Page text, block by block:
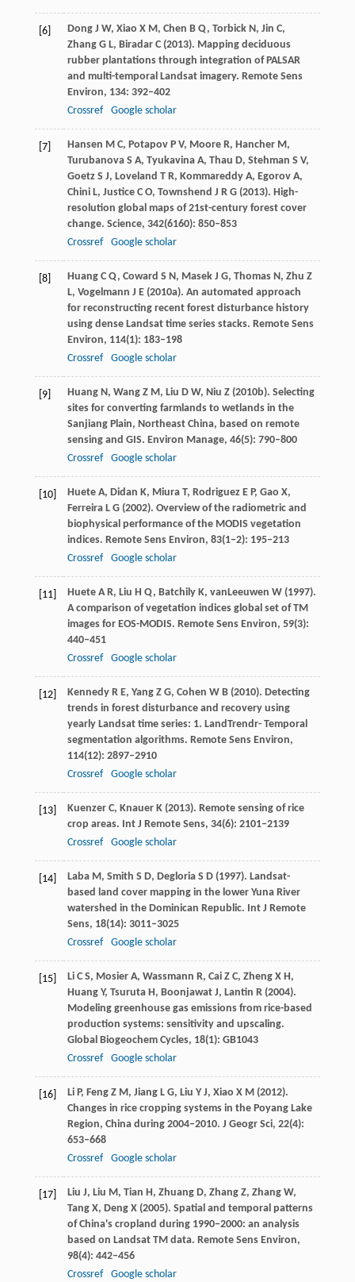
[6] DongJ W, Xiao X M, Chen B Q, TorbickN, Jin C,
ZhangG L, BiradarC(2013). Mapping deciduous
rubber plantations through integration of PALSAR
and multi-temporal Landsat imagery. Remote Sens
Environ, 134: 392–402
Crossref
Google scholar
[7] Hansen M C, PotapovP V, MooreR, HancherM,
TurubanovaS A, TyukavinaA, Thau D, Stehman S V,
GoetzS J, Loveland T R, KommareddyA, EgorovA,
ChiniL, JusticeC O, Townshend J R G(2013). High-
resolution global maps of 21st-century forest cover
change. Science, 342(6160): 850–853
Crossref
Google scholar
[8] HuangC Q, Coward S N, MasekJ G, ThomasN, Zhu Z
L, Vogelmann J E(2010a). An automated approach
for reconstructing recent forest disturbance history
using dense Landsat time series stacks. Remote Sens
Environ, 114(1): 183–198
Crossref
Google scholar
[9] HuangN, WangZ M, Liu D W, Niu Z(2010b). Selecting
sites for converting farmlands to wetlands in the
Sanjiang Plain, Northeast China, based on remote
sensing and GIS. Environ Manage, 46(5): 790–800
Crossref
Google scholar
[10] HueteA, Didan K, MiuraT, RodriguezE P, Gao X,
FerreiraL G(2002). Overview of the radiometric and
biophysical performance of the MODIS vegetation
indices. Remote Sens Environ, 83(1−2): 195–213
Crossref
Google scholar
[11] HueteA R, Liu H Q, BatchilyK, vanLeeuwen W(1997).
A comparison of vegetation indices global set of TM
images for EOS-MODIS. Remote Sens Environ, 59(3):
440–451
Crossref
Google scholar
[12] KennedyR E, YangZ G, Cohen W B(2010). Detecting
trends in forest disturbance and recovery using
yearly Landsat time series: 1. LandTrendr- Temporal
segmentation algorithms. Remote Sens Environ,
114(12): 2897–2910
Crossref
Google scholar
[13] KuenzerC, KnauerK(2013). Remote sensing of rice
crop areas. Int J Remote Sens, 34(6): 2101–2139
Crossref
Google scholar
[14] LabaM, Smith S D, DegloriaS D(1997). Landsat-
based land cover mapping in the lower Yuna River
watershed in the Dominican Republic. Int J Remote
Sens, 18(14): 3011–3025
Crossref
Google scholar
[15] LiC S, MosierA, Wassmann R, CaiZ C, ZhengX H,
HuangY, TsurutaH, BoonjawatJ, Lantin R(2004).
Modeling greenhouse gas emissions from rice-based
production systems: sensitivity and upscaling.
Global Biogeochem Cycles, 18(1): GB1043
Crossref
Google scholar
[16] LiP, FengZ M, JiangL G, Liu Y J, Xiao X M(2012).
Changes in rice cropping systems in the Poyang Lake
Region, China during 2004‒2010. J Geogr Sci, 22(4):
653–668
Crossref
Google scholar
[17] Liu J, Liu M, Tian H, ZhuangD, ZhangZ, ZhangW,
TangX, DengX(2005). Spatial and temporal patterns
of China's cropland during 1990−2000: an analysis
based on Landsat TM data. Remote Sens Environ,
98(4): 442–456
Crossref
Google scholar